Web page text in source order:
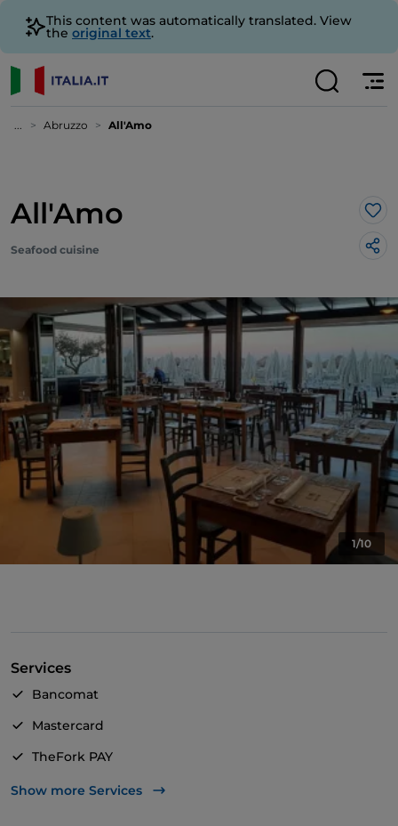
This content was automatically translated. View
the original text.
... Abruzzo All'Amo
All'Amo
Seafood cuisine
1/10
Services
Bancomat
Mastercard
TheFork PAY
UnionPay via TheFork PAY
Show more Services